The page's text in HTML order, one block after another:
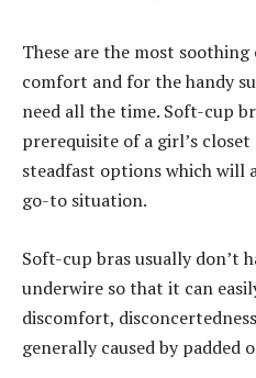
These are the most
comfort and for the handy
need all the time. Soft-cup
prerequisite of a girl’s closet
steadfast options which will
go-to situation.
Soft-cup bras usually don’t
underwire so that it can
discomfort,
generally caused by padded